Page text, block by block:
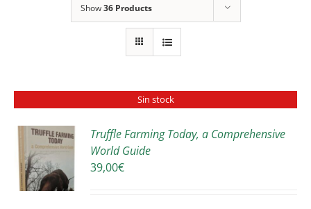
Show36 Products
Sin stock
Truffle Farming Today, a Comprehensive
World Guide
39,00€